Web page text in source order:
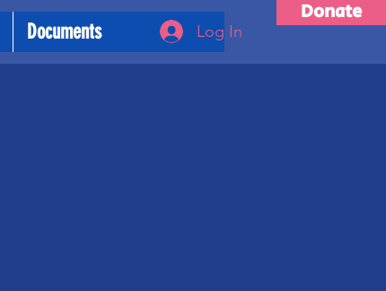
Donate
Documents Log In